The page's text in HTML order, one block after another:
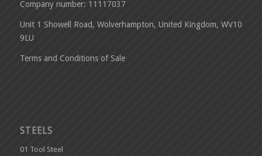
Company number: 11117037
Unit 1 Showell Road, Wolverhampton, United Kingdom, WV10
9LU
Terms and Conditions of Sale
STEELS
01 Tool Steel